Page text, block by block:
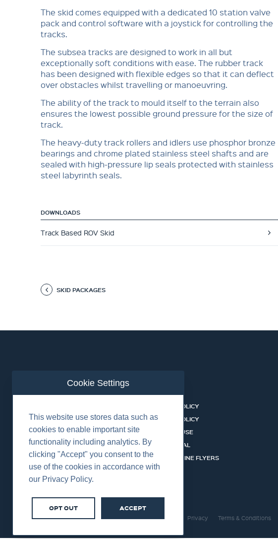
The skid comes equipped with a dedicated 10 station valve
pack and control software with a joystick for controlling the
tracks.
The subsea tracks are designed to work in all but
exceptionally soft conditions with ease. The rubber track
has been designed with flexible edges so that it can deflect
over obstacles whilst travelling or manoeuvring.
The ability of the track to mould itself to the terrain also
ensures the lowest possible ground pressure for the size of
track.
The heavy-duty track rollers and idlers use phosphor bronze
bearings and chrome plated stainless steel shafts and are
sealed with high-pressure lip seals protected with stainless
steel labyrinth seals.
DOWNLOADS
Track Based ROV Skid
SKID PACKAGES
RENTAL CATALOGUE
HSSEQ
CAREERS
DATASHEET LIBRARY
PRIVACY POLICY
COOKIES POLICY
TERMS OF USE
CERT PORTAL
BUSINESS LINE FLYERS
©2026 Centurion Group Ltd. Cookies Privacy Terms & Conditions
Cookie Settings
This website use stores data such as
cookies to enable important site
functionality including analytics. By
clicking "Accept" you consent to the
use of the cookies in accordance with
our Privacy Policy.
OPT OUT ACCEPT